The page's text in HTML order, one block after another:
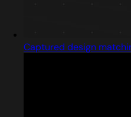
Captured design